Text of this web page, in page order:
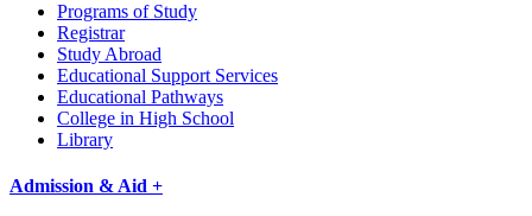
Programs of Study
Registrar
Study Abroad
Educational Support Services
Educational Pathways
College in High School
Library
Admission & Aid +